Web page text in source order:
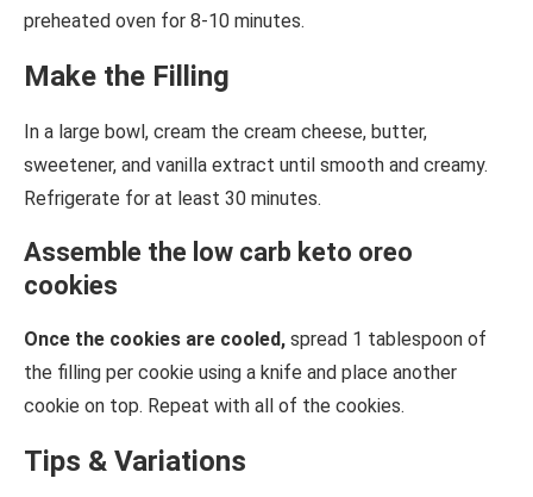
preheated oven for 8-10 minutes.
Make the Filling
In a large bowl, cream the cream cheese, butter,
sweetener, and vanilla extract until smooth and creamy.
Refrigerate for at least 30 minutes.
Assemble the low carb keto oreo
cookies
Once the cookies are cooled, spread 1 tablespoon of
the filling per cookie using a knife and place another
cookie on top. Repeat with all of the cookies.
Tips & Variations